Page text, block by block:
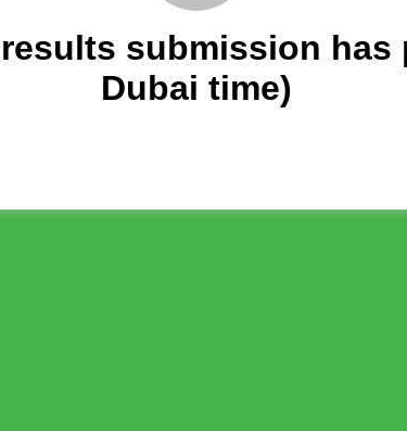
submission has
Dubai time)